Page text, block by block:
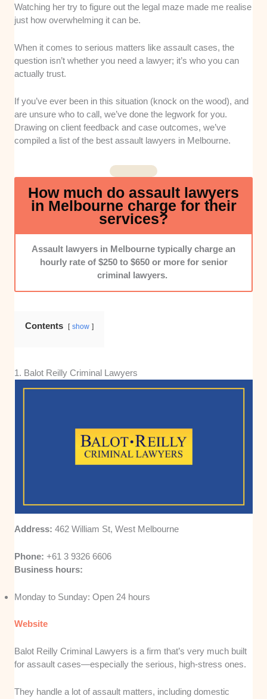
experience handling assault matters.
of achieving favourable outcomes in assault cases,
such as charge reductions, withdrawals, or minimised
penalties.
Fee Structure: We prioritised lawyers who were
upfront about costs from the start. They must clearly
explain hourly rates, fixed fees, and any extra charges
that might pop up.
We valued lawyers who
also keep clients updated and return calls or emails
promptly.
Watching her try to figure out the legal maze made me realise
just how overwhelming it can be.
When it comes to serious matters like assault cases, the
question isn’t whether you need a lawyer; it’s who you can
actually trust.
If you’ve ever been in this situation (knock on the wood), and
are unsure who to call, we’ve done the legwork for you.
Drawing on client feedback and case outcomes, we’ve
compiled a list of the best assault lawyers in Melbourne.
How much do assault lawyers
in Melbourne charge for their
services?
Assault lawyers in Melbourne typically charge an
hourly rate of $250 to $650 or more for senior
criminal lawyers.
Contents show
1. Balot Reilly Criminal Lawyers
Address:462 William St, West Melbourne
Phone:+61 3 9326 6606
Business hours:
Monday to Sunday: Open 24 hours
Website
Balot Reilly Criminal Lawyers is a firm that’s very much built
for assault cases—especially the serious, high-stress ones.
They handle a lot of assault matters, including domestic